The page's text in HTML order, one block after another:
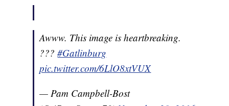
Awww. This image is heartbreaking.
???#Gatlinburg
pic.twitter.com/6LlO8xtVUX
— Pam Campbell-Bost